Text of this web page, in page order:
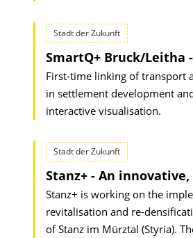
Stadt der Zukunft
SmartQ+ Bruck/Leitha
First-time linking of transport
in settlement development
interactive visualisation.
Stadt der Zukunft
Stanz+ - An
Stanz+ is working on the
revitalisation and re-
of Stanz im Mürztal (Styria).